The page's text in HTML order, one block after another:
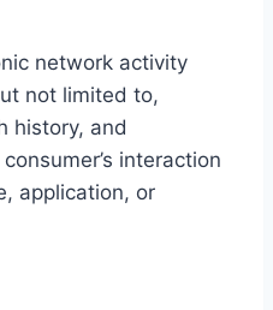
network activity
not limited to,
history, and
interaction
application, or